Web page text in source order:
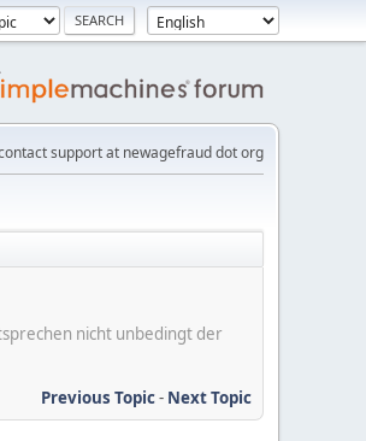
support at newagefraud dot org
nicht unbedingt der
Previous Topic- Next Topic